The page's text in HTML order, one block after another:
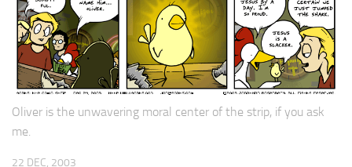
Oliver is the unwavering moral center of the strip, if you ask
me.
22 DEC, 2003